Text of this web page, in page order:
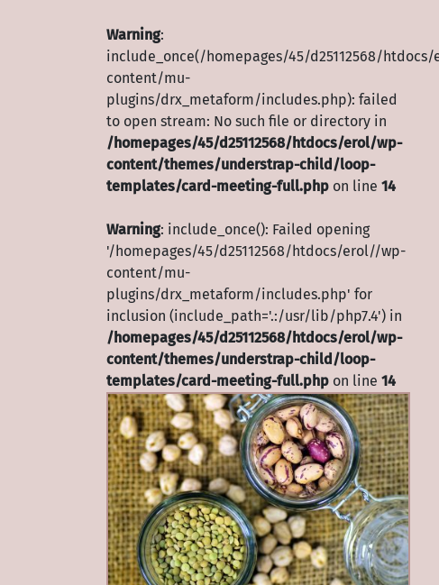
Warning:
include_once(/homepages/45/d25112568/
content/mu-
plugins/drx_metaform/includes.php): failed
to open stream: No such file or directory in
/homepages/45/d25112568/htdocs/erol/wp-
content/themes/understrap-child/loop-
templates/card-meeting-full.php on line 14
Warning: include_once(): Failed opening
'/homepages/45/d25112568/htdocs/erol//wp-
content/mu-
plugins/drx_metaform/includes.php' for
inclusion (include_path='.:/usr/lib/php7.4') in
/homepages/45/d25112568/htdocs/erol/wp-
content/themes/understrap-child/loop-
templates/card-meeting-full.php on line 14